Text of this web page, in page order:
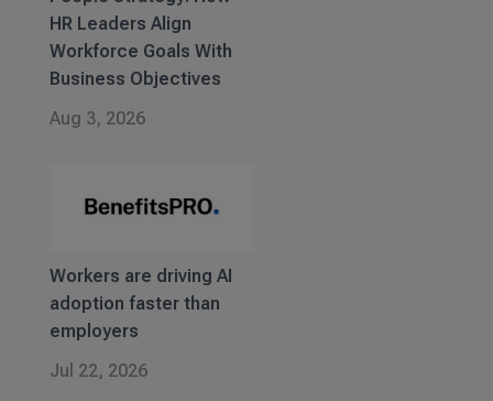
HR Leaders Align
Workforce Goals With
Business Objectives
Aug 3, 2026
Workers are driving AI
adoption faster than
employers
Jul 22, 2026